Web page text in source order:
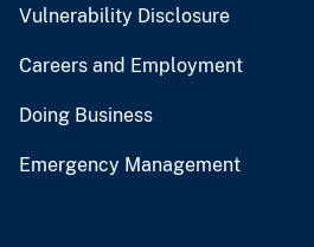
Vulnerability Disclosure
Careers and Employment
Doing Business
Emergency Management